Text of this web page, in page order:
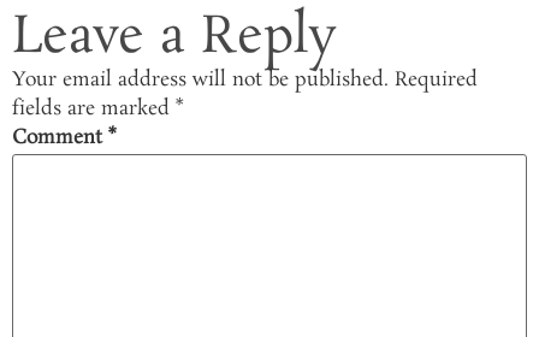
Leave a Reply
Your email address will not be published. Required
fields are marked *
Comment*